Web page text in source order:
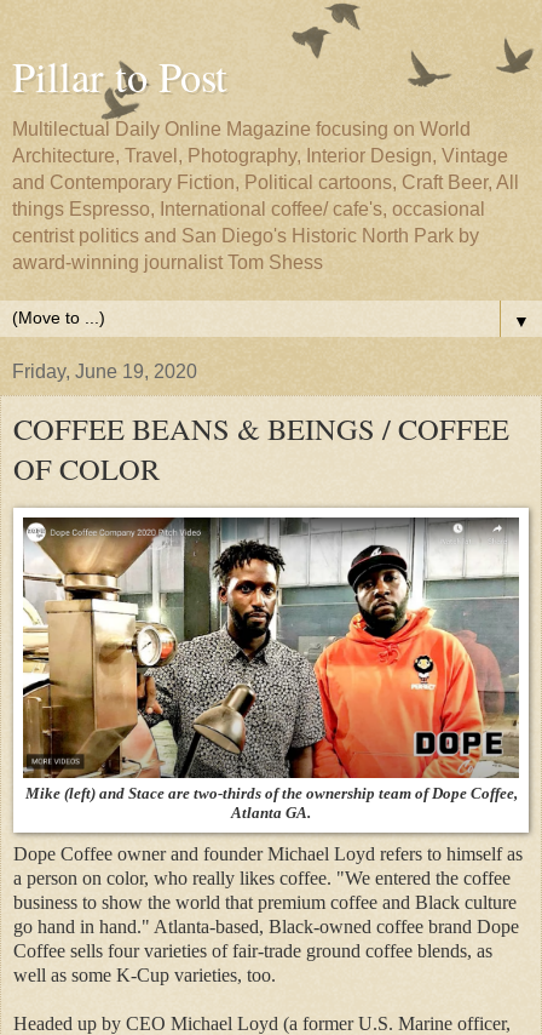
Pillar to Post
Multilectual Daily Online Magazine focusing on World
Architecture, Travel, Photography, Interior Design, Vintage
and Contemporary Fiction, Political cartoons, Craft Beer, All
things Espresso, International coffee/ cafe's, occasional
centrist politics and San Diego's Historic North Park by
award-winning journalist Tom Shess
▼
Friday, June 19, 2020
COFFEE BEANS & BEINGS / COFFEE
OF COLOR
Mike (left) and Stace are two-thirds of the ownership team of Dope Coffee,
Atlanta GA.
Dope Coffee owner and founder Michael Loyd refers to himself as
a person on color, who really likes coffee. "We entered the coffee
business to show the world that premium coffee and Black culture
go hand in hand." Atlanta-based, Black-owned coffee brand Dope
Coffee sells four varieties of fair-trade ground coffee blends, as
well as some K-Cup varieties, too.
Headed up by CEO Michael Loyd (a former U.S. Marine officer,